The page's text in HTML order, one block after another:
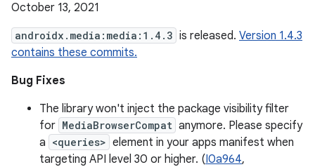
October 13, 2021
androidx.media:media:1.4.3 is released. Version 1.4.3
contains these commits.
Bug Fixes
The library won't inject the package visibility filter
for MediaBrowserCompat anymore. Please specify
a <queries> element in your apps manifest when
targeting API level 30 or higher. (I0a964,